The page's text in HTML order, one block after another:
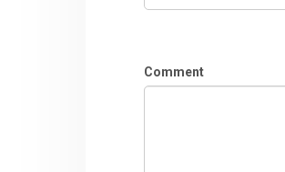
Comment